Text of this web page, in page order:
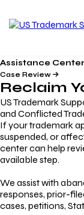
Assistance
Case Review
Reclaim
US Trademark
and Conflicted
If your trademark
suspended, or
center can help
available step.
We assist with
responses, prior-
cases, petitions,